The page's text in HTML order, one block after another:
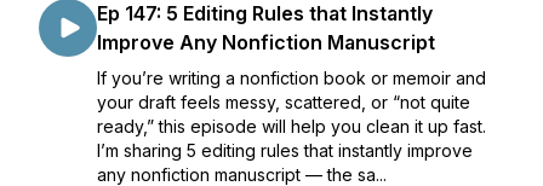
Ep 147: 5 Editing Rules that Instantly
Improve Any Nonfiction Manuscript
If you’re writing a nonfiction book or memoir and
your draft feels messy, scattered, or “not quite
ready,” this episode will help you clean it up fast.
I’m sharing 5 editing rules that instantly improve
any nonfiction manuscript — the sa...